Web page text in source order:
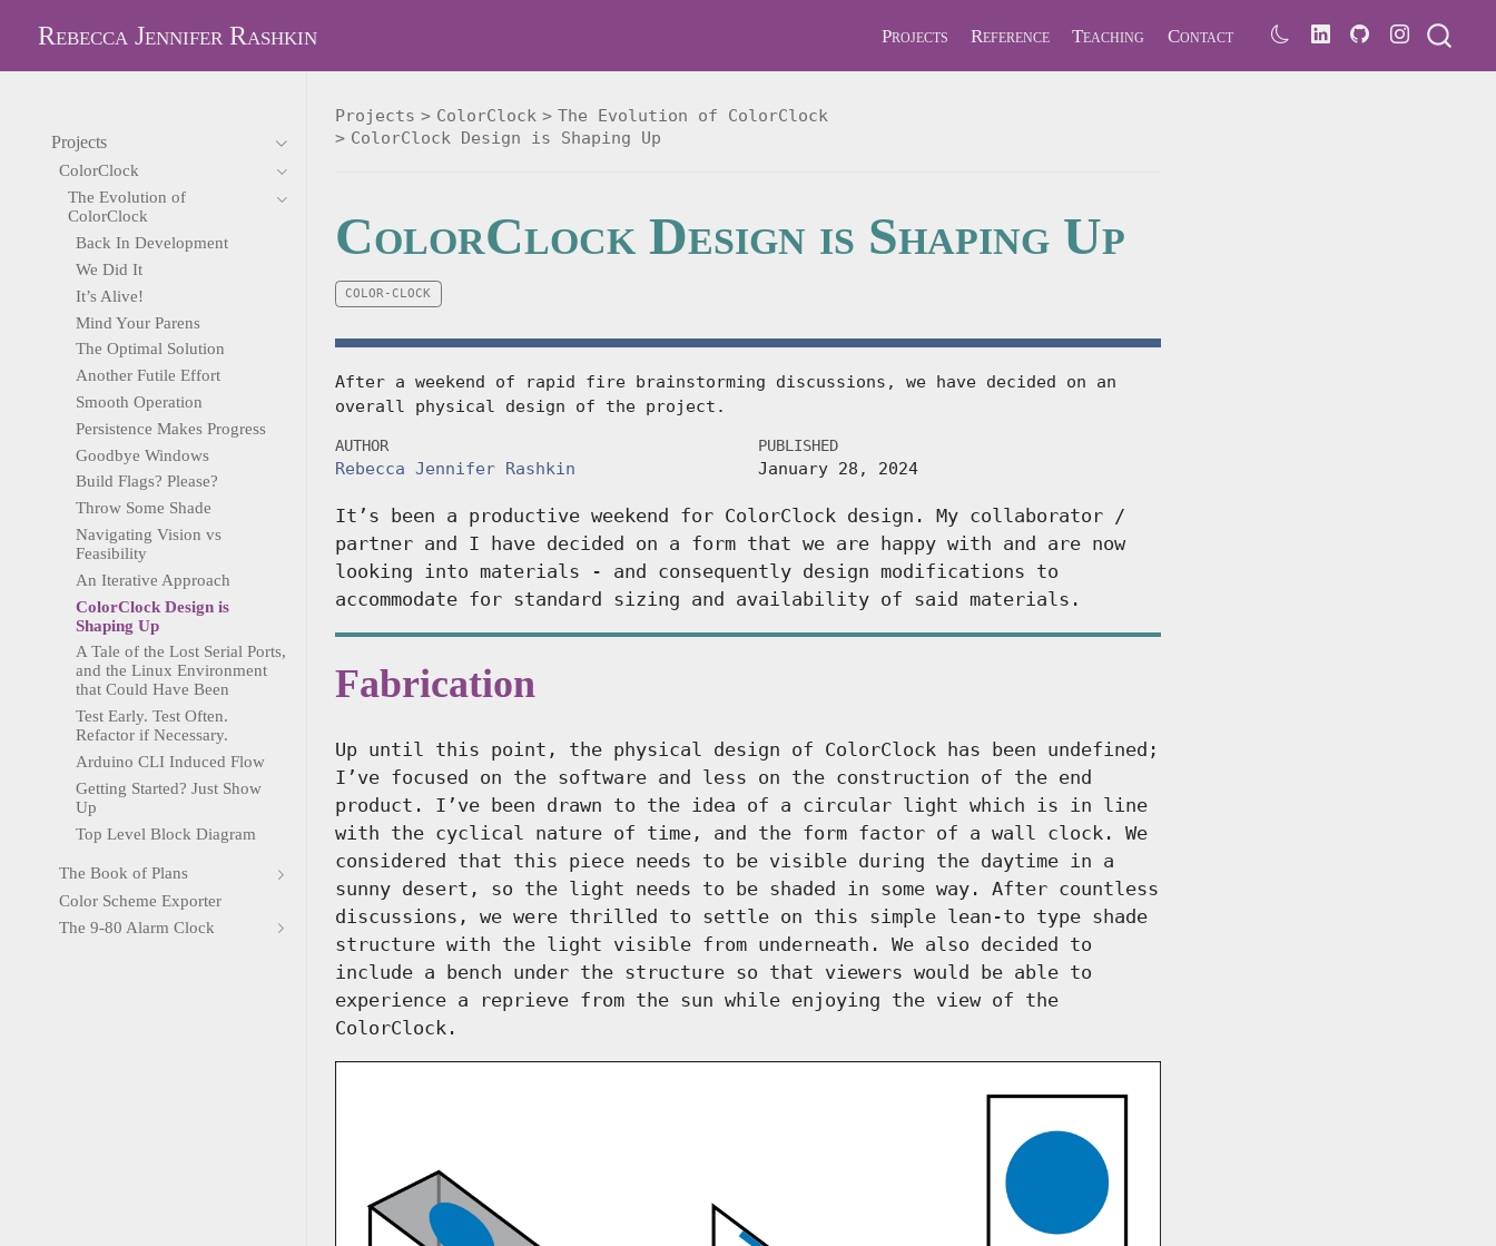
Rebecca Jennifer Rashkin Projects Reference Teaching Contact
Projects
ColorClock
The Evolution of
ColorClock
Back In Development
We Did It
It’s Alive!
Mind Your Parens
The Optimal Solution
Another Futile Effort
Smooth Operation
Persistence Makes Progress
Goodbye Windows
Build Flags? Please?
Throw Some Shade
Navigating Vision vs
Feasibility
An Iterative Approach
ColorClock Design is
Shaping Up
A Tale of the Lost Serial Ports,
and the Linux Environment
that Could Have Been
Test Early. Test Often.
Refactor if Necessary.
Arduino CLI Induced Flow
Getting Started? Just Show
Up
Top Level Block Diagram
The Book of Plans
Color Scheme Exporter
The 9-80 Alarm Clock
Projects ColorClock
The Evolution of ColorClock
ColorClock Design is Shaping Up
ColorClock Design is Shaping Up
COLOR-CLOCK
After a weekend of rapid fire brainstorming discussions, we have decided on an
overall physical design of the project.
AUTHOR
Rebecca Jennifer Rashkin
PUBLISHED
January 28, 2024
It’s been a productive weekend for ColorClock design. My collaborator /
partner and I have decided on a form that we are happy with and are now
looking into materials - and consequently design modifications to
accommodate for standard sizing and availability of said materials.
Fabrication
Up until this point, the physical design of ColorClock has been undefined;
I’ve focused on the software and less on the construction of the end
product. I’ve been drawn to the idea of a circular light which is in line
with the cyclical nature of time, and the form factor of a wall clock. We
considered that this piece needs to be visible during the daytime in a
sunny desert, so the light needs to be shaded in some way. After countless
discussions, we were thrilled to settle on this simple lean-to type shade
structure with the light visible from underneath. We also decided to
include a bench under the structure so that viewers would be able to
experience a reprieve from the sun while enjoying the view of the
ColorClock.